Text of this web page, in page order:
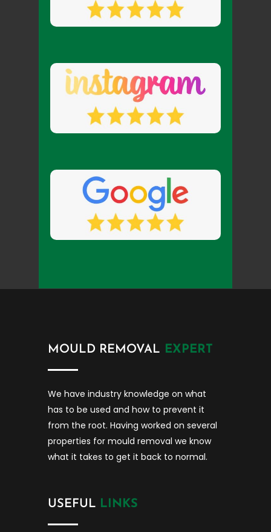
MOULD REMOVAL EXPERT
We have industry knowledge on what
has to be used and how to prevent it
from the root. Having worked on several
properties for mould removal we know
what it takes to get it back to normal.
USEFUL LINKS